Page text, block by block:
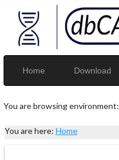
Home Download
You are browsing environment:
You are here: Home